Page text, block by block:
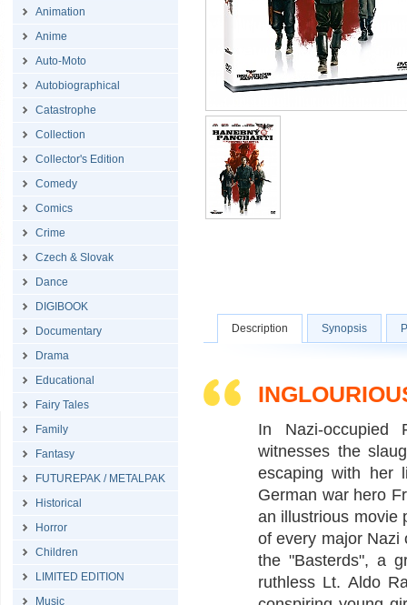
Animation
Anime
Auto-Moto
Autobiographical
Catastrophe
Collection
Collector's Edition
Comedy
Comics
Crime
Czech & Slovak
Dance
DIGIBOOK
Documentary
Drama
Educational
Fairy Tales
Family
Fantasy
FUTUREPAK / METALPAK
Historical
Horror
Children
LIMITED EDITION
Music
Description Synopsis
In Nazi-occupied
witnesses the
escaping with her
German war hero
an illustrious movie
of every major Nazi
the "Basterds", a
ruthless Lt. Aldo